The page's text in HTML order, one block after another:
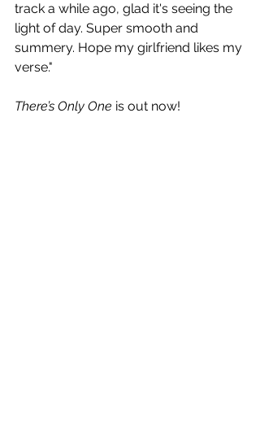
track a while ago, glad it's seeing the
light of day. Super smooth and
summery. Hope my girlfriend likes my
verse."
There’s Only One is out now!